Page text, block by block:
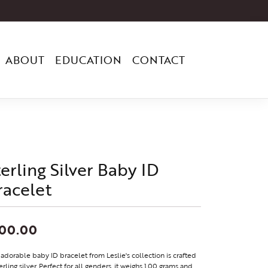
ABOUT EDUCATION CONTACT
Silver Baby ID
baby ID bracelet from Leslie's collection is crafted
silver. Perfect for all genders, it weighs 1.00 grams and